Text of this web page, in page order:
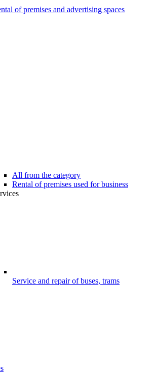
of premises and advertising spaces
All from the category
Rental of premises used for business
Service and repair of buses, trams